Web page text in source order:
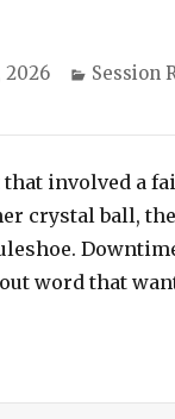
2026 Session
that involved a
crystal ball,
word that